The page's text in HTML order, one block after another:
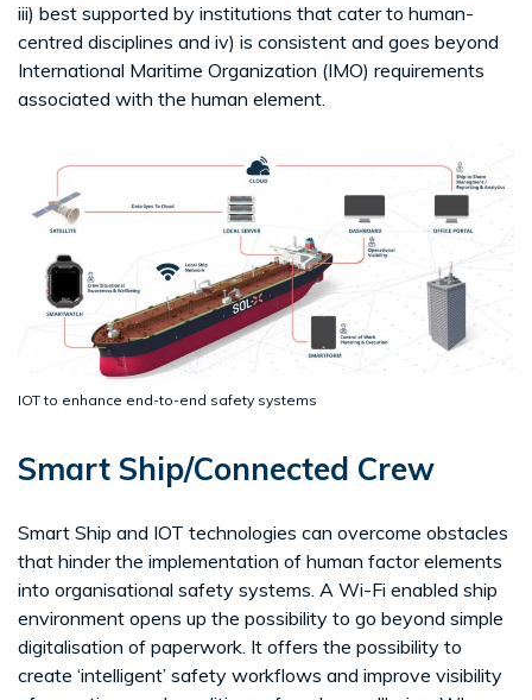
iii) best supported by institutions that cater to human-
centred disciplines and iv) is consistent and goes beyond
International Maritime Organization (IMO) requirements
associated with the human element.
IOT to enhance end-to-end safety systems
Smart Ship/Connected Crew
Smart Ship and IOT technologies can overcome obstacles
that hinder the implementation of human factor elements
into organisational safety systems. A Wi-Fi enabled ship
environment opens up the possibility to go beyond simple
digitalisation of paperwork. It offers the possibility to
create ‘intelligent’ safety workflows and improve visibility